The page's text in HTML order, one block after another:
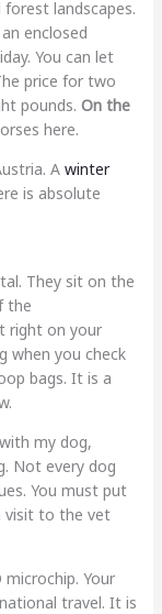
landscapes.
enclosed
You can let
price for two
pounds. On the
here.
A winter
is absolute
They sit on the
the
right on your
when you check
bags. It is a
my dog,
Not every dog
You must put
visit to the vet
Your
travel. It is